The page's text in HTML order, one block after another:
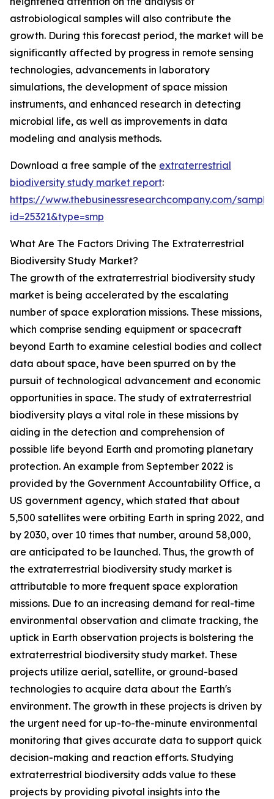
astrobiological samples will also contribute the
growth. During this forecast period, the market will be
significantly affected by progress in remote sensing
technologies, advancements in laboratory
simulations, the development of space mission
instruments, and enhanced research in detecting
microbial life, as well as improvements in data
modeling and analysis methods.
Download a free sample of the extraterrestrial
biodiversity study market report:
https://www.thebusinessresearchcompany.com/
id=25321&type=smp
What Are The Factors Driving The Extraterrestrial
Biodiversity Study Market?
The growth of the extraterrestrial biodiversity study
market is being accelerated by the escalating
number of space exploration missions. These missions,
which comprise sending equipment or spacecraft
beyond Earth to examine celestial bodies and collect
data about space, have been spurred on by the
pursuit of technological advancement and economic
opportunities in space. The study of extraterrestrial
biodiversity plays a vital role in these missions by
aiding in the detection and comprehension of
possible life beyond Earth and promoting planetary
protection. An example from September 2022 is
provided by the Government Accountability Office, a
US government agency, which stated that about
5,500 satellites were orbiting Earth in spring 2022, and
by 2030, over 10 times that number, around 58,000,
are anticipated to be launched. Thus, the growth of
the extraterrestrial biodiversity study market is
attributable to more frequent space exploration
missions. Due to an increasing demand for real-time
environmental observation and climate tracking, the
uptick in Earth observation projects is bolstering the
extraterrestrial biodiversity study market. These
projects utilize aerial, satellite, or ground-based
technologies to acquire data about the Earth's
environment. The growth in these projects is driven by
the urgent need for up-to-the-minute environmental
monitoring that gives accurate data to support quick
decision-making and reaction efforts. Studying
extraterrestrial biodiversity adds value to these
projects by providing pivotal insights into the